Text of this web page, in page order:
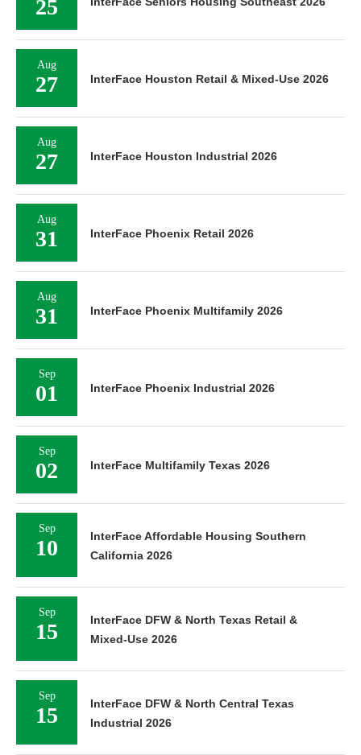
25 InterFace Seniors Housing Southeast 2026
Aug
27 InterFace Houston Retail & Mixed-Use 2026
Aug
27 InterFace Houston Industrial 2026
Aug
31 InterFace Phoenix Retail 2026
Aug
31 InterFace Phoenix Multifamily 2026
Sep
01 InterFace Phoenix Industrial 2026
Sep
02 InterFace Multifamily Texas 2026
Sep
10
InterFace Affordable Housing Southern
California 2026
Sep
15
InterFace DFW & North Texas Retail &
Mixed-Use 2026
Sep
15
InterFace DFW & North Central Texas
Industrial 2026